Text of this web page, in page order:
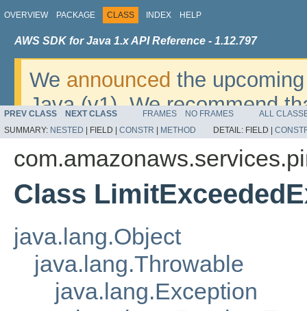
OVERVIEW PACKAGE CLASS INDEX HELP
AWS SDK for Java 1.x API Reference - 1.12.797
We announced the
Java (v1). We recommend
v2. For dates, additional
migrate, please refer to the
PREV CLASS NEXT CLASS FRAMES NO FRAMES
ALL
SUMMARY: NESTED FIELD | CONSTR METHOD DETAIL: FIELD |
Class
java.lang.Object
java.lang.Throwable
java.lang.Exception